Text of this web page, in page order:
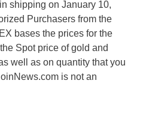
shipping on January 10,
Purchasers from the
bases the prices for the
Spot price of gold and
well as on quantity that you
is not an